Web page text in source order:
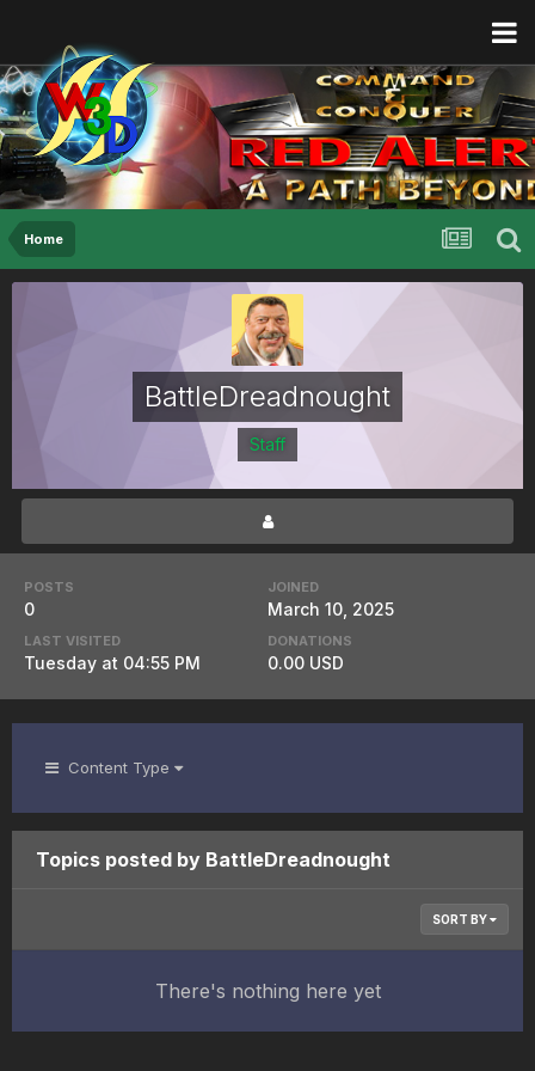
Home
BattleDreadnought
Staff
POSTS
0
JOINED
March 10, 2025
LAST VISITED
Tuesday at 04:55 PM
DONATIONS
0.00 USD
Content Type
Topics posted by BattleDreadnought
SORT BY
There's nothing here yet